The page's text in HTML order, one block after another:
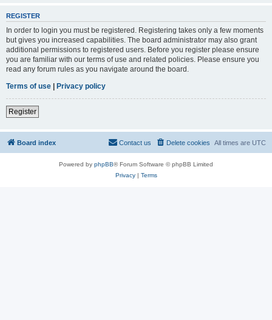
REGISTER
In order to login you must be registered. Registering takes only a few moments
but gives you increased capabilities. The board administrator may also grant
additional permissions to registered users. Before you register please ensure
you are familiar with our terms of use and related policies. Please ensure you
read any forum rules as you navigate around the board.
Terms of use | Privacy policy
Register
Board index All times are UTC
Delete cookies
Contact us
Powered by phpBB® Forum Software © phpBB Limited
Privacy| Terms